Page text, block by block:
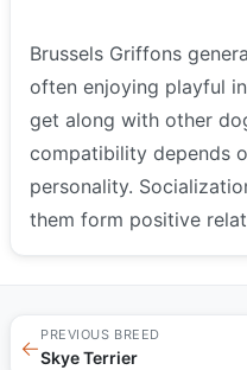
Brussels Griffons
often enjoying playful
get along with other
compatibility depends
personality.
them form positive
←
PREVIOUS BREED
Skye Terrier